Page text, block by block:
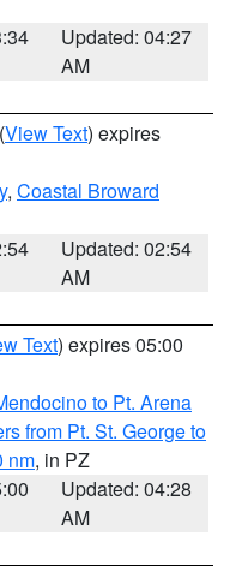
Updated: 04:27
AM
(View Text) expires
, Coastal Broward
Updated: 02:54
AM
Text) expires 05:00
to Pt. Arena
from Pt. St. George to
nm, in PZ
Updated: 04:28
AM